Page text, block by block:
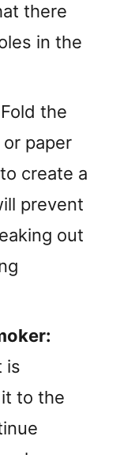
there
in the
Fold the
paper
create a
prevent
out
is
to the